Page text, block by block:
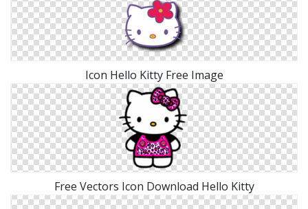
Icon Hello Kitty Free Image
Free Vectors Icon Download Hello Kitty